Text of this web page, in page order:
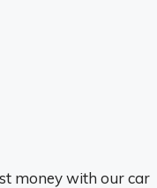
money with our car